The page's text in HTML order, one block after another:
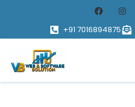
+91 7016894875